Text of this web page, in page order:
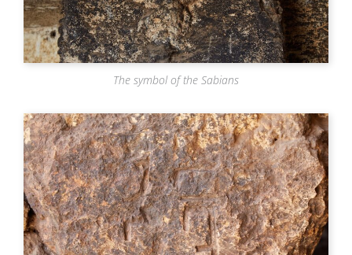
The symbol of the Sabians